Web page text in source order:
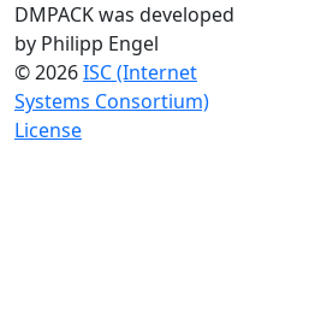
DMPACK was developed
by Philipp Engel
© 2026ISC (Internet
Systems Consortium)
License